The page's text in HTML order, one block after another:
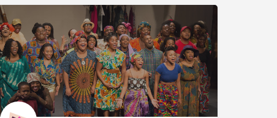
http://www.musictheatrephilly.com/
262 South 12th Street